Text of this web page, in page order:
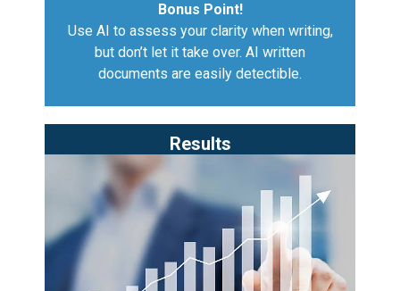
Bonus Point!
Use AI to assess your clarity when writing,
but don’t let it take over. AI written
documents are easily detectible.
Results